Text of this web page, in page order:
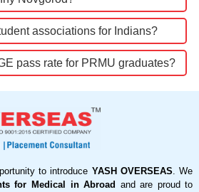
associations for Indians?
pass rate for PRMU graduates?
to introduce YASH OVERSEAS. We
for Medical in Abroad and are proud to